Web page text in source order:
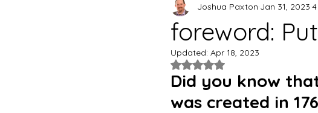
Recognition Coaching
foreword:
Joshua Paxton Jan 31, 2023
Updated: Apr 18, 2023
Rated NaN out of 5 stars.
Did you know
was created in